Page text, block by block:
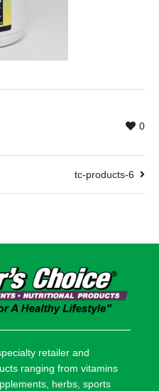
0
tc-products-6
retailer and
ranging from vitamins
herbs, sports